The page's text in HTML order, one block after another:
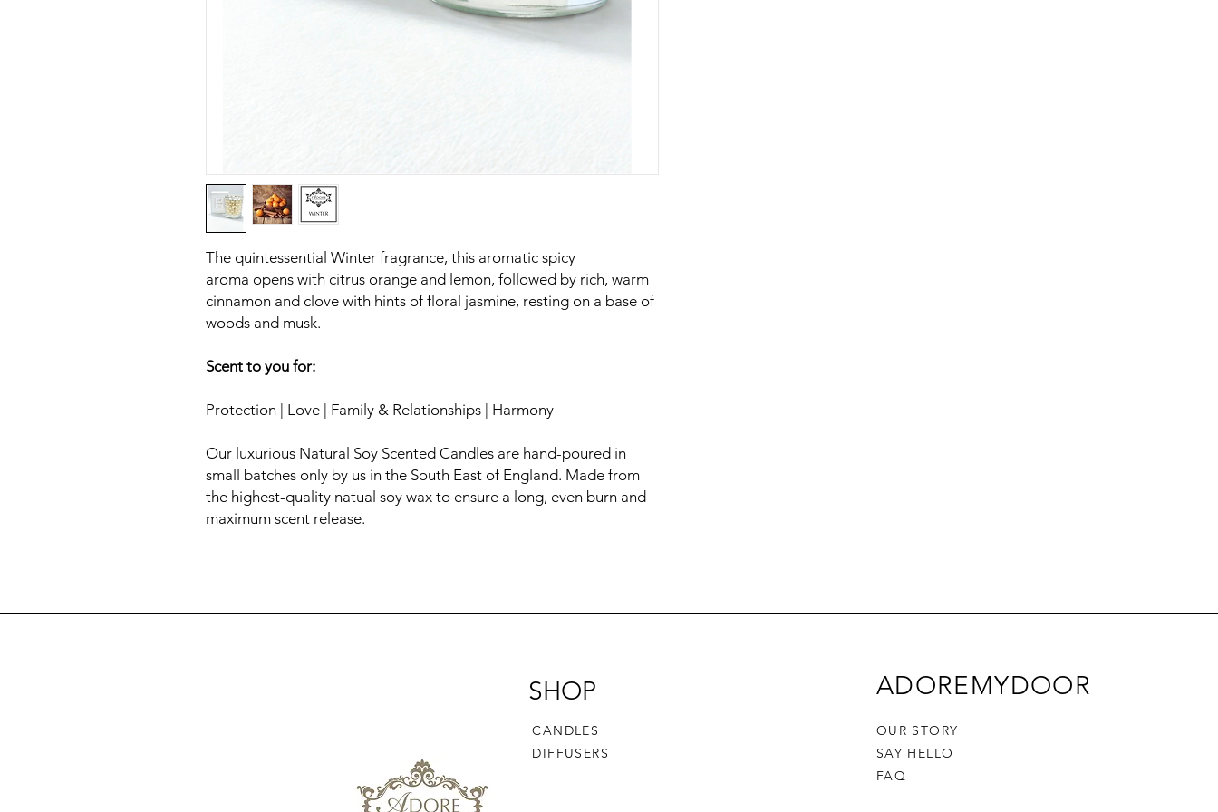
The quintessential Winter fragrance, this aromatic spicy
aroma opens with citrus orange and lemon, followed by rich, warm
cinnamon and clove with hints of floral jasmine, resting on a base of
woods and musk.
Scent to you for:
Protection | Love | Family & Relationships | Harmony
Our luxurious Natural Soy Scented Candles are hand-poured in
small batches only by us in the South East of England. Made from
the highest-quality natual soy wax to ensure a long, even burn and
maximum scent release.
SHOP
CANDLES
DIFFUSERS
ADOREMYDOOR
OUR STORY
SAY HELLO
FAQ